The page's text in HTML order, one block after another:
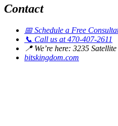
Contact
📅Schedule a Free
📞 Call us at 470-407-2611
📍We’re here: 3235
bitskingdom.com